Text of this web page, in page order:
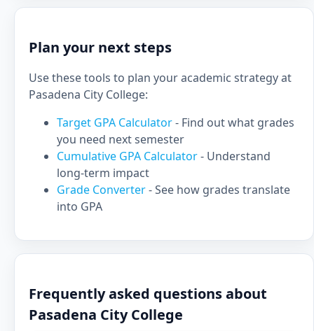
Plan your next steps
Use these tools to plan your academic strategy at
Pasadena City College:
Target GPA Calculator- Find out what grades
you need next semester
Cumulative GPA Calculator- Understand
long-term impact
Grade Converter- See how grades translate
into GPA
Frequently asked questions about
Pasadena City College